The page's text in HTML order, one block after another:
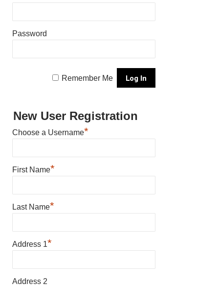
Password
Remember Me
New User Registration
Choose a Username*
First Name*
Last Name*
Address 1*
Address 2